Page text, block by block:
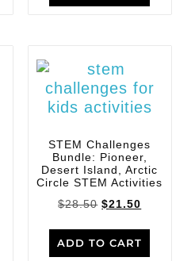
STEM Challenges
Bundle: Pioneer,
Desert Island, Arctic
Circle STEM Activities
$28.50 $21.50
ADD TO CART